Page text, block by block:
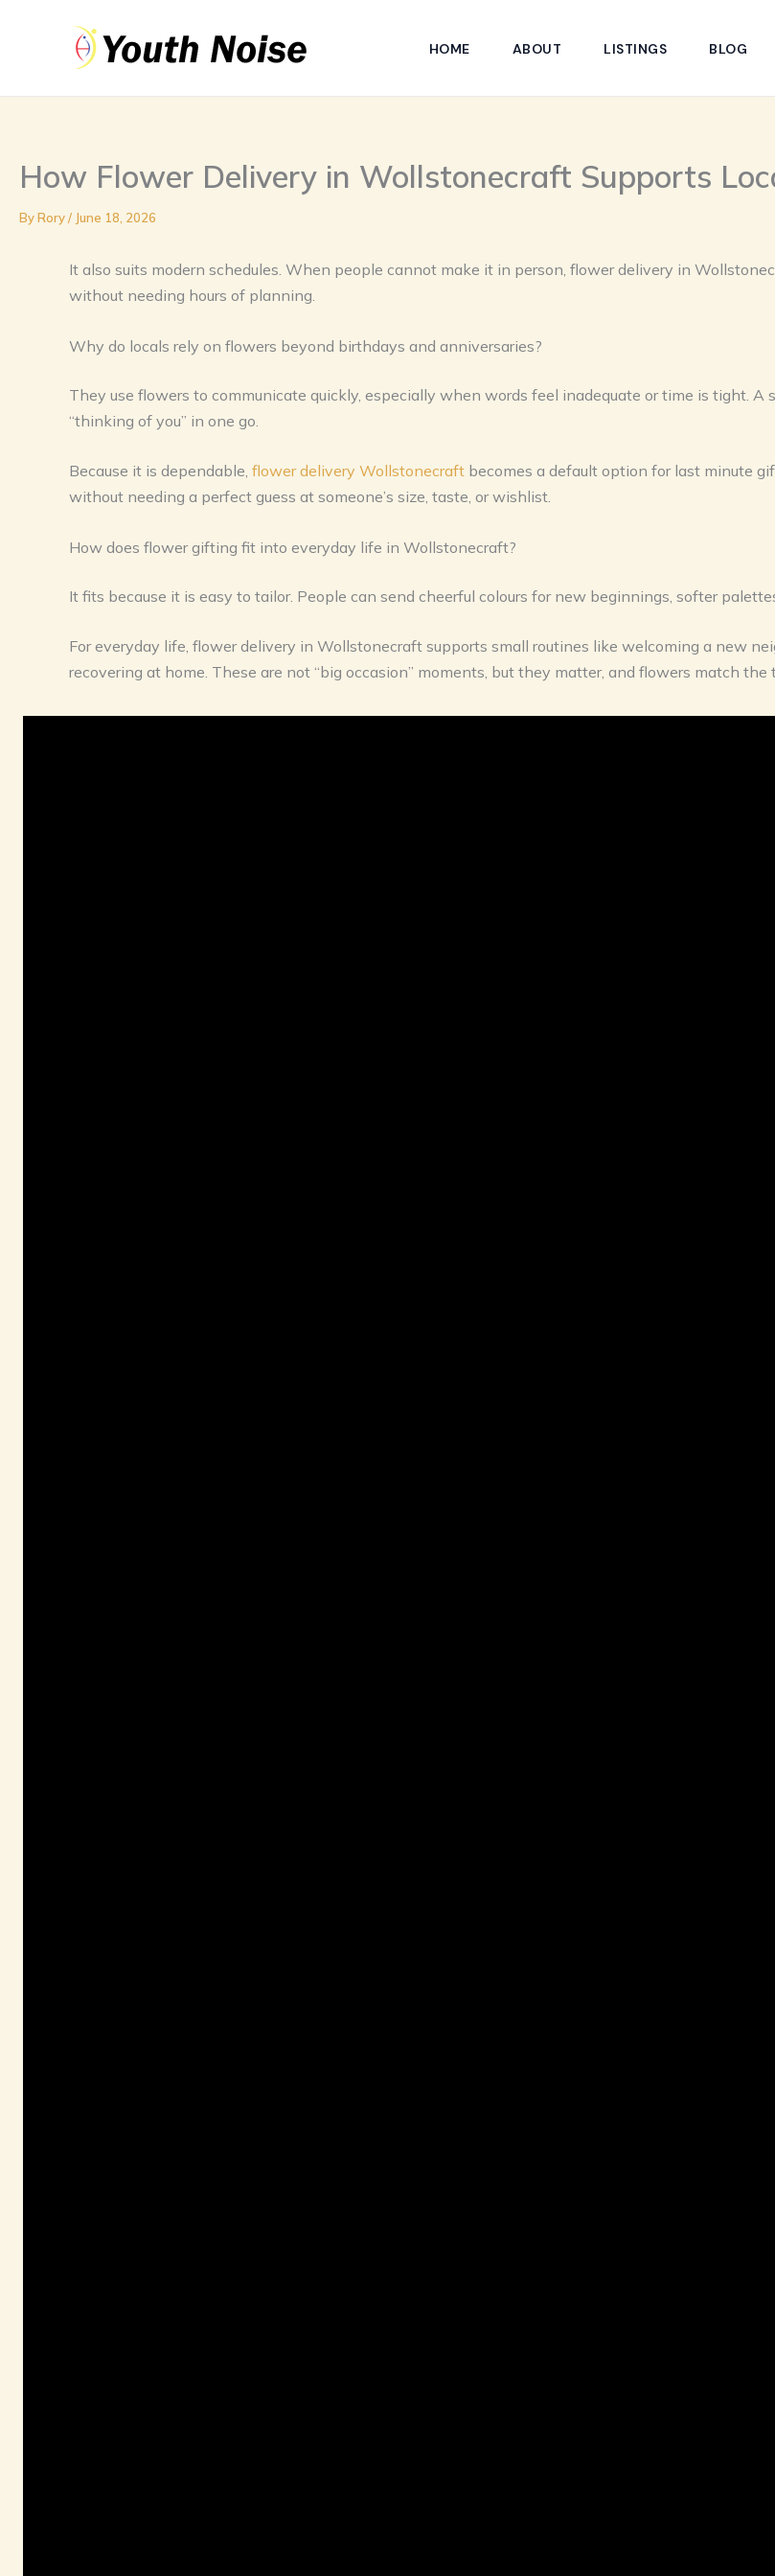
HOME ABOUT LISTINGS BLOG
How Flower Delivery in Wollstonecraft Supports
ByRory/ June 18, 2026
It also suits modern schedules. When people cannot make it in person, flower delivery in
without needing hours of planning.
Why do locals rely on flowers beyond birthdays and anniversaries?
They use flowers to communicate quickly, especially when words feel inadequate or time is tight.
“thinking of you” in one go.
Because it is dependable, flower delivery Wollstonecraft becomes a default option for last minute
without needing a perfect guess at someone’s size, taste, or wishlist.
How does flower gifting fit into everyday life in Wollstonecraft?
It fits because it is easy to tailor. People can send cheerful colours for new beginnings, softer
For everyday life, flower delivery in Wollstonecraft supports small routines like welcoming a new
recovering at home. These are not “big occasion” moments, but they matter, and flowers match the